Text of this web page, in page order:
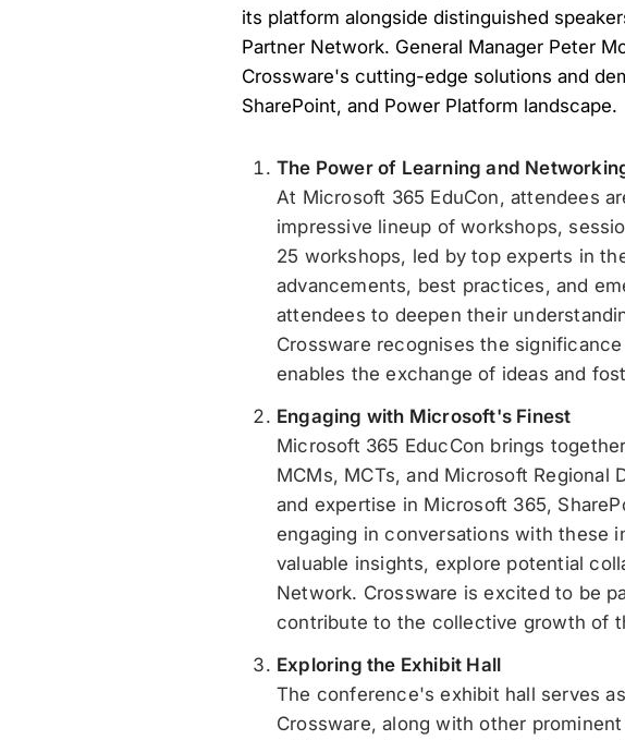
its platform alongside distinguished
Partner Network. General Manager Peter
Crossware's cutting-edge solutions and
SharePoint, and Power Platform landscape.
The Power of Learning and
At Microsoft 365 EduCon, attendees
impressive lineup of workshops,
25 workshops, led by top experts in
advancements, best practices, and
attendees to deepen their
Crossware recognises the
enables the exchange of ideas and
Engaging with Microsoft's Finest
Microsoft 365 EducCon brings
MCMs, MCTs, and Microsoft
and expertise in Microsoft 365,
engaging in conversations with these
valuable insights, explore potential
Network. Crossware is excited to be
contribute to the collective growth of
Exploring the Exhibit Hall
The conference's exhibit hall serves
Crossware, along with other